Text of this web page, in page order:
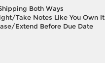
Both Ways
Take Notes Like You Own It
Extend Before Due Date